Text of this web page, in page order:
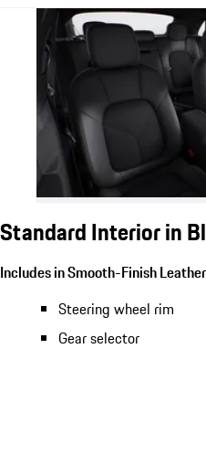
Standard Interior in
Includes in Smooth-Finish
Steering wheel rim
Gear selector